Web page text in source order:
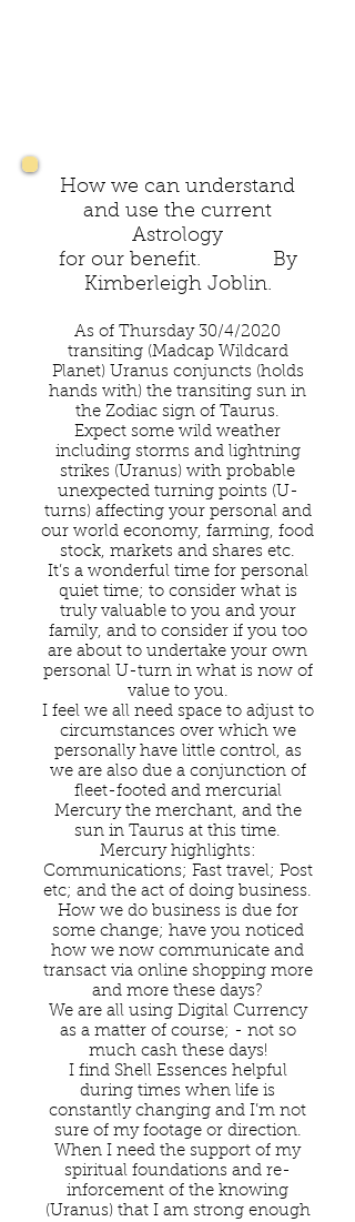
How we can understand
and use the current
Astrology
for our benefit. By
Kimberleigh Joblin.
As of Thursday 30/4/2020
transiting (Madcap Wildcard
Planet) Uranus conjuncts (holds
hands with) the transiting sun in
the Zodiac sign of Taurus.
Expect some wild weather
including storms and lightning
strikes (Uranus) with probable
unexpected turning points (U-
turns) affecting your personal and
our world economy, farming, food
stock, markets and shares etc.
It’s a wonderful time for personal
quiet time; to consider what is
truly valuable to you and your
family, and to consider if you too
are about to undertake your own
personal U-turn in what is now of
value to you.
I feel we all need space to adjust to
circumstances over which we
personally have little control, as
we are also due a conjunction of
fleet-footed and mercurial
Mercury the merchant, and the
sun in Taurus at this time.
Mercury highlights:
Communications; Fast travel; Post
etc; and the act of doing business.
How we do business is due for
some change; have you noticed
how we now communicate and
transact via online shopping more
and more these days?
We are all using Digital Currency
as a matter of course; - not so
much cash these days!
I find Shell Essences helpful
during times when life is
constantly changing and I’m not
sure of my footage or direction.
When I need the support of my
spiritual foundations and re-
inforcement of the knowing
(Uranus) that I am strong enough